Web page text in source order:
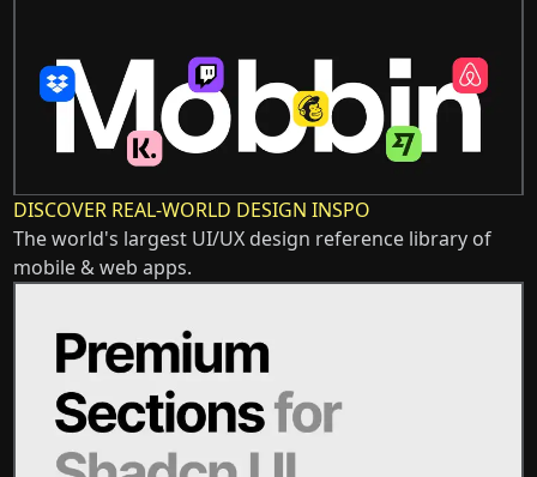
DISCOVER REAL-WORLD DESIGN INSPO
The world's largest UI/UX design reference library of
mobile & web apps.